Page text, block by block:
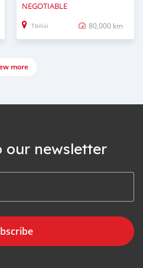
NEGOTIABLE
Tbilisi 80,000 km
more
our newsletter